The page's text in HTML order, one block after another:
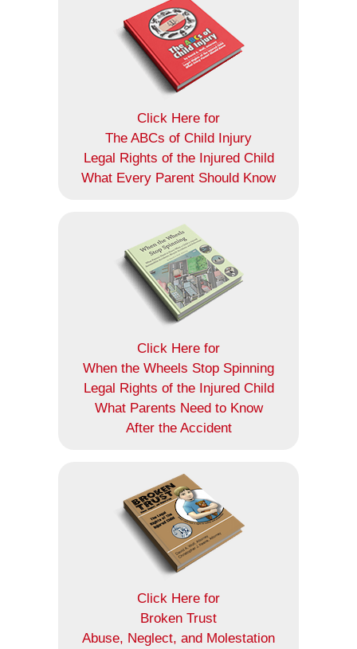
Click Here for
The ABCs of Child Injury
Legal Rights of the Injured Child
What Every Parent Should Know
Click Here for
When the Wheels Stop Spinning
Legal Rights of the Injured Child
What Parents Need to Know
After the Accident
Click Here for
Broken Trust
Abuse, Neglect, and Molestation